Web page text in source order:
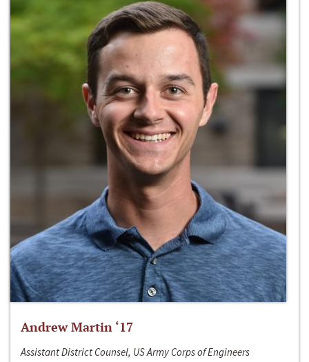
Andrew Martin ‘17
Assistant District Counsel, US Army Corps of Engineers